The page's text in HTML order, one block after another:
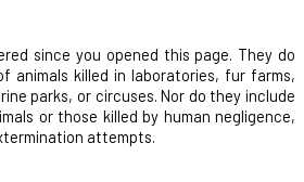
since you opened this page. They do
animals killed in laboratories, fur farms,
parks, or circuses. Nor do they include
or those killed by human negligence,
attempts.